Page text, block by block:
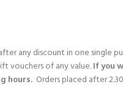
any discount in one single
vouchers of any value.If you
hours. Orders placed after